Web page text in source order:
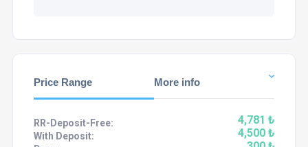
Price Range More info
RR-Deposit-Free: 4,781 ₺
With Deposit: 4,500 ₺